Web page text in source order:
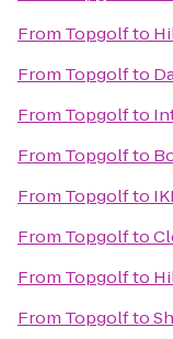
From Topgolfto
From Topgolfto
From Topgolfto
From Topgolfto
From Topgolfto
From Topgolfto
From Topgolfto
From Topgolfto